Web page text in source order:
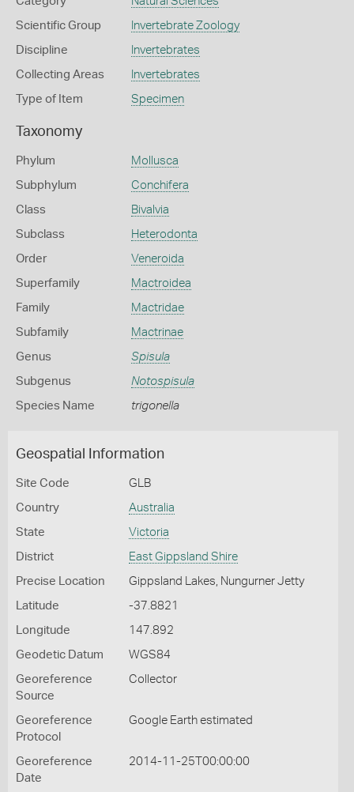
Scientific Group Invertebrate Zoology
Discipline Invertebrates
Collecting Areas Invertebrates
Type of Item Specimen
Taxonomy
Phylum Mollusca
Subphylum Conchifera
Class Bivalvia
Subclass Heterodonta
Order Veneroida
Superfamily Mactroidea
Family Mactridae
Subfamily Mactrinae
Genus Spisula
Subgenus Notospisula
Species Name trigonella
Geospatial Information
Site Code GLB
Country Australia
State Victoria
District East Gippsland Shire
Precise Location Gippsland Lakes, Nungurner Jetty
Latitude -37.8821
Longitude 147.892
Geodetic Datum WGS84
Georeference
Source
Collector
Georeference
Protocol
Google Earth estimated
Georeference
Date
2014-11-25T00:00:00